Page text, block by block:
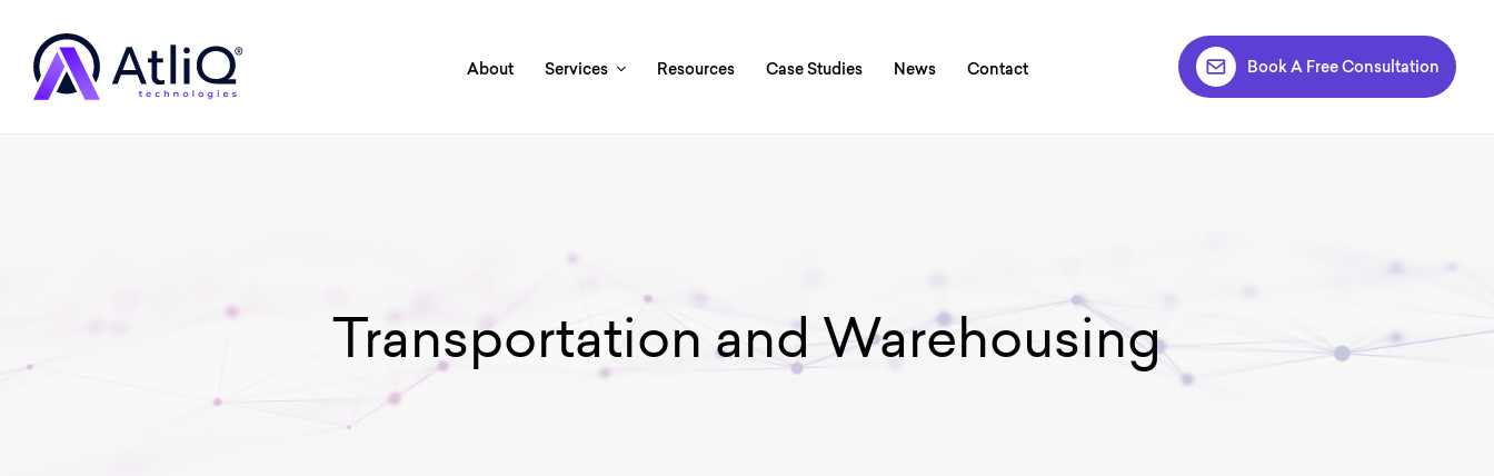
About Services Resources Case Studies News Contact Book A Free Consultation
Transportation and Warehousing